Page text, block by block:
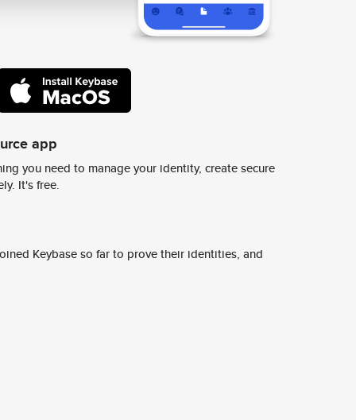
app
you need to manage your identity, create secure
It's free.
Keybase so far to prove their identities, and